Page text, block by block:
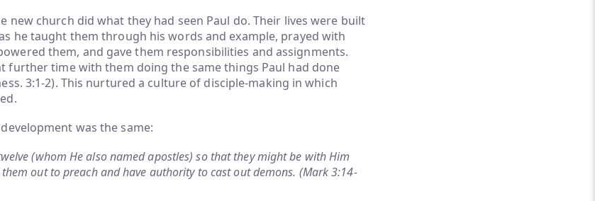
new church did what they had seen Paul do. Their lives were built
he taught them through his words and example, prayed with
them, and gave them responsibilities and assignments.
further time with them doing the same things Paul had done
3:1-2). This nurtured a culture of disciple-making in which
was the same:
(whom He also named apostles) so that they might be with Him
out to preach and have authority to cast out demons. (Mark 3:14-